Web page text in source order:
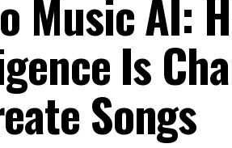
Music AI:
Is
Songs